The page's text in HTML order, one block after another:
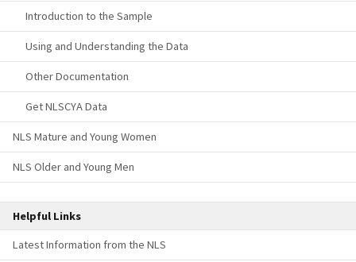
Introduction to the Sample
Using and Understanding the Data
Other Documentation
Get NLSCYA Data
NLS Mature and Young Women
NLS Older and Young Men
Helpful Links
Latest Information from the NLS